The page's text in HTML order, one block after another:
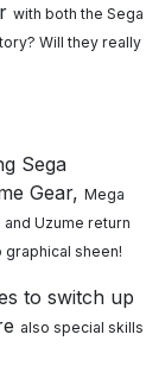
with both the Sega
Will they really
Sega
Gear, Mega
Uzume return
graphical sheen!
to switch up
also special skills